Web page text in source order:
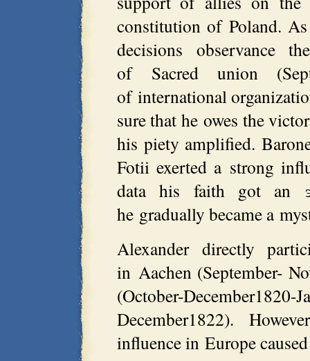
constitution of Poland.
decisions observance
of Sacred union
of international
sure that he owes the
his piety amplified.
Fotii exerted a strong
data his faith got an
he gradually became a
Alexander directly
in Aachen (September-
(October-
December1822).
influence in Europe